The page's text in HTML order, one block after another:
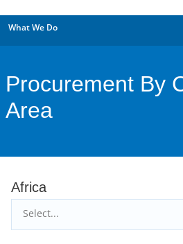
What We Do
Procurement By
Area
Africa
Select...